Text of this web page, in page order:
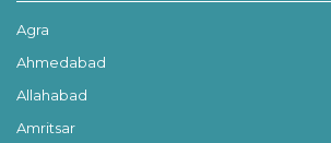
Agra
Ahmedabad
Allahabad
Amritsar